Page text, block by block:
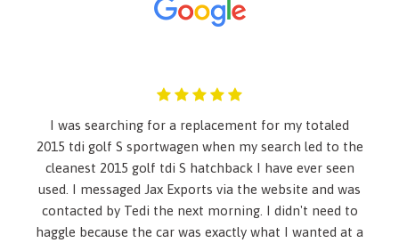
(Always use safety belts and child restraints. Children are
Alternator- 170 amps
Antenna- roof-mounted
Automatic level control- rear air springs
Automatic Parking Assist includes parallel and
perpendicular parking assist and (UD5) front and rear park
assist
Axle- 2.77 final drive ratio
I was searching for a replacement for my totaled
2015 tdi golf S sportwagen when my search led to the
cleanest 2015 golf tdi S hatchback I have ever seen
used. I messaged Jax Exports via the website and was
contacted by Tedi the next morning. I didn't need to
haggle because the car was exactly what I wanted at a